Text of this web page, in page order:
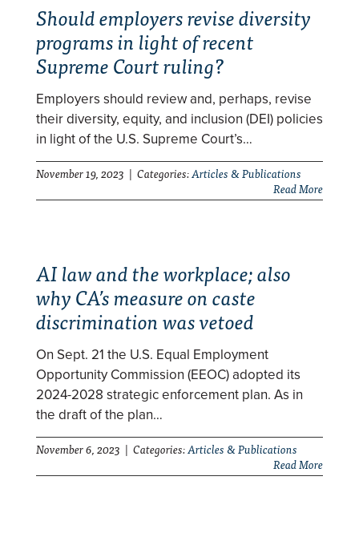
Should employers revise diversity
programs in light of recent
Supreme Court ruling?
Employers should review and, perhaps, revise
their diversity, equity, and inclusion (DEI) policies
in light of the U.S. Supreme Court’s…
November 19, 2023 | Categories:Articles & Publications
Read More
AI law and the workplace; also
why CA’s measure on caste
discrimination was vetoed
On Sept. 21 the U.S. Equal Employment
Opportunity Commission (EEOC) adopted its
2024-2028 strategic enforcement plan. As in
the draft of the plan…
November 6, 2023 | Categories:Articles & Publications
Read More